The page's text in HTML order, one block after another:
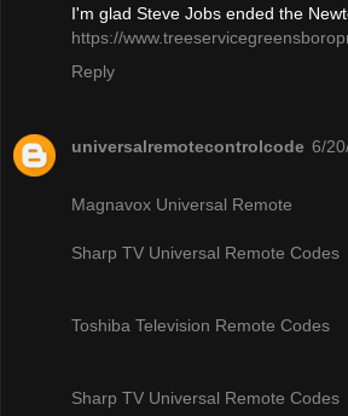
I'm glad Steve Jobs ended the
https://
Reply
universalremotecontrolcode 6/
Magnavox Universal Remote
Sharp TV Universal Remote Codes
Toshiba Television Remote Codes
Sharp TV Universal Remote Codes